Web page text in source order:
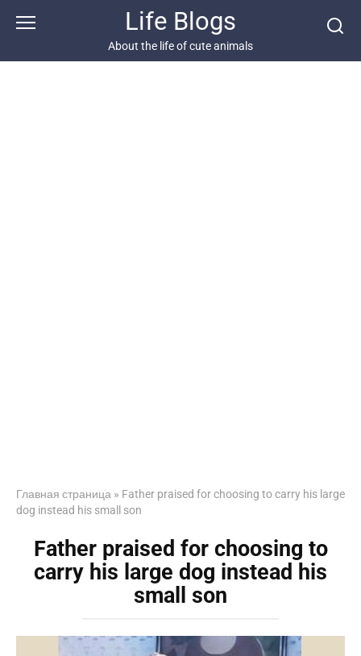
Life Blogs
About the life of cute animals
Главная страница » Father praised for choosing to carry his large
dog instead his small son
Father praised for choosing to
carry his large dog instead his
small son